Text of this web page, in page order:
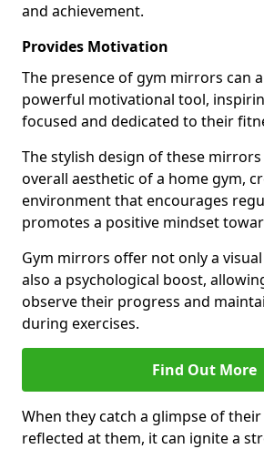
and achievement.
Provides Motivation
The presence of gym mirrors can
powerful motivational tool,
focused and dedicated to their
The stylish design of these
overall aesthetic of a home gym,
environment that encourages
promotes a positive mindset
Gym mirrors offer not only a
also a psychological boost,
observe their progress and
during exercises.
Find Out More
When they catch a glimpse of
reflected at them, it can ignite a